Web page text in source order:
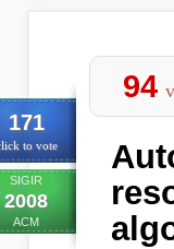
171
to vote
SIGIR
2008
ACM
94